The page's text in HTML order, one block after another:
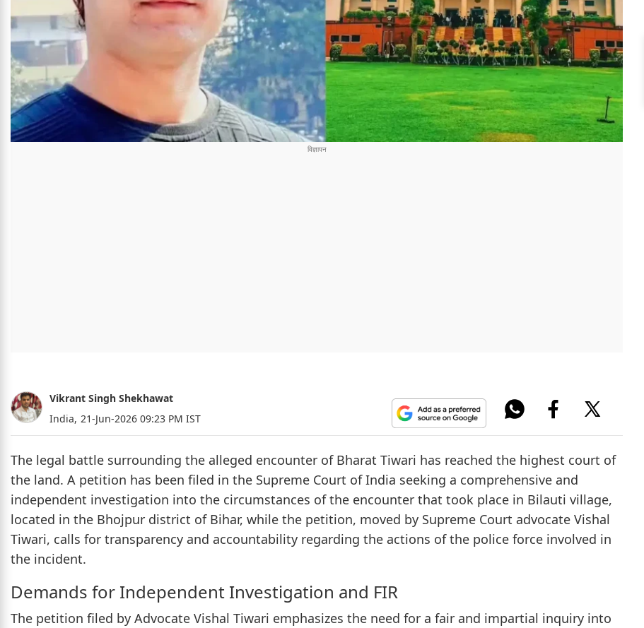
Vikrant Singh Shekhawat
India, 21-Jun-2026 09:23 PM IST
The legal battle surrounding the alleged encounter of Bharat Tiwari has reached the highest court of
the land. A petition has been filed in the Supreme Court of India seeking a comprehensive and
independent investigation into the circumstances of the encounter that took place in Bilauti village,
located in the Bhojpur district of Bihar, while the petition, moved by Supreme Court advocate Vishal
Tiwari, calls for transparency and accountability regarding the actions of the police force involved in
the incident.
Demands for Independent Investigation and FIR
The petition filed by Advocate Vishal Tiwari emphasizes the need for a fair and impartial inquiry into